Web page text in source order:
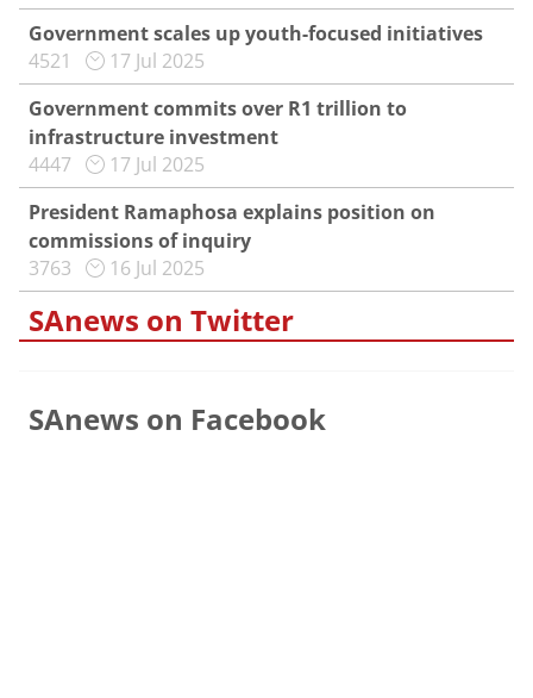
Government scales up youth-focused initiatives
4521
17 Jul 2025
Government commits over R1 trillion to
infrastructure investment
4447
17 Jul 2025
President Ramaphosa explains position on
commissions of inquiry
3763
16 Jul 2025
SAnews on Twitter
SAnews on Facebook